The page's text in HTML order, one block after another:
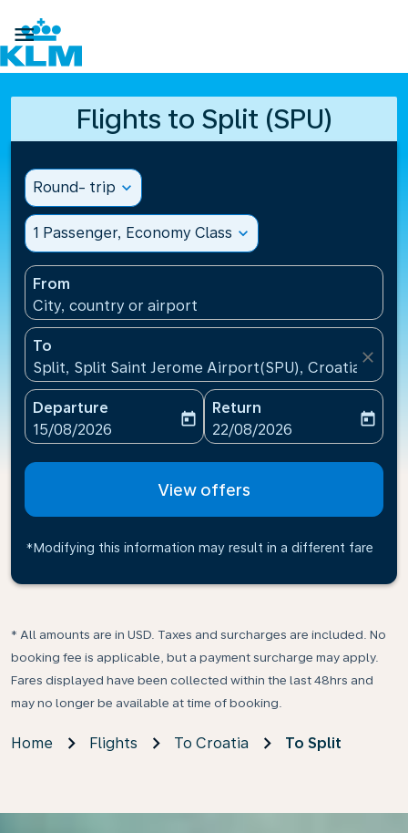

Flights to Split (SPU)
Round- trip expand_more
1 Passenger, Economy Class expand_more
From
City, country or airport
To
Split, Split Saint Jerome Airport(SPU), Croatia
close
Departure
fc-booking-departure-date-aria-label
15/08/2026
today
Return
fc-booking-return-date-
22/08/2026
today
View offers
*Modifying this information may result in a different fare
* All amounts are in USD. Taxes and surcharges are included. No
booking fee is applicable, but a payment surcharge may apply.
Fares displayed have been collected within the last 48hrs and
may no longer be available at time of booking.
Home Flights To Croatia To Split